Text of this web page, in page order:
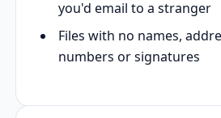
you'd email to a stranger
Files with no names,
numbers or signatures